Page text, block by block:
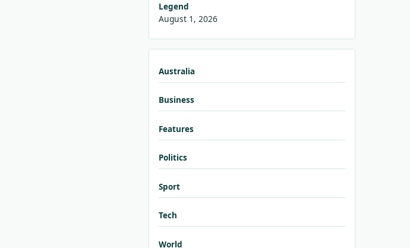
Legend
August 1, 2026
Australia
Business
Features
Politics
Sport
Tech
World